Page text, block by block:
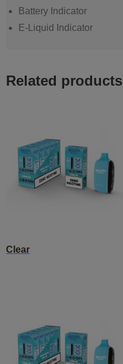
Battery Indicator
E-Liquid Indicator
Related products
Clear